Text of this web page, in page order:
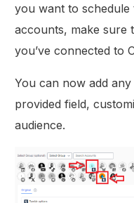
you want to schedule
accounts, make sure
you’ve connected to
You can now add
provided field,
audience.